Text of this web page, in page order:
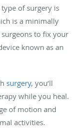
of surgery is
is a minimally
to fix your
known as an
surgery, you’ll
while you heal.
of motion and
activities.